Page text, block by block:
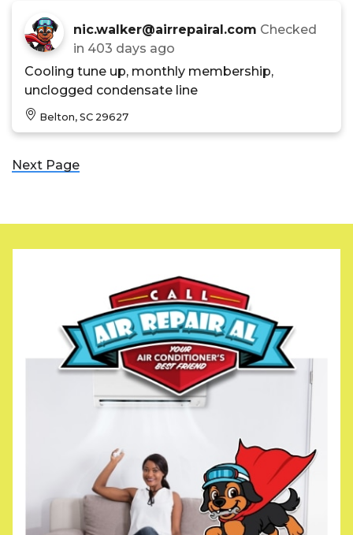
nic.walker@airrepairal.com Checked
in 403 days ago
Cooling tune up, monthly membership,
unclogged condensate line
Belton, SC 29627
Next Page